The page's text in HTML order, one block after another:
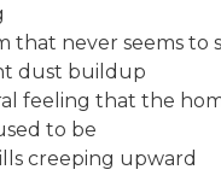
that never seems to
dust buildup
feeling that the
to be
creeping upward